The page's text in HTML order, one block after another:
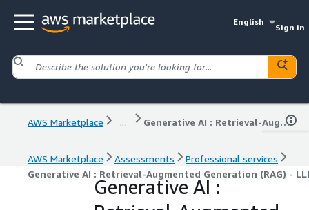
English
Sign in
AWS Marketplace ... Generative AI : Retrieval-Augmented Generation (RAG) - LLM-Based Chatbot
AWS Marketplace Assessments
Professional services
Generative AI : Retrieval-Augmented Generation (RAG) -
Generative AI :